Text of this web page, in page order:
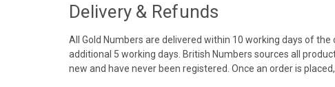
Delivery & Refunds
All Gold Numbers are delivered within 10 working days of
additional 5 working days. British Numbers sources all
new and have never been registered. Once an order is